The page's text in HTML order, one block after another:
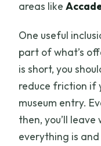
areas like
One useful
part of what’s
is short, you
reduce friction if
museum entry.
then, you’ll
everything is